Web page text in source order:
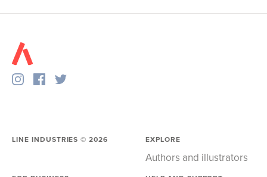
LINE INDUSTRIES ©2026 EXPLORE
Authors and illustrators